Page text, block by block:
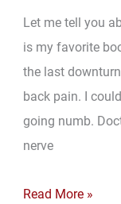
Let me tell you
is my favorite
the last
back pain. I
going numb.
nerve
The
Read More »